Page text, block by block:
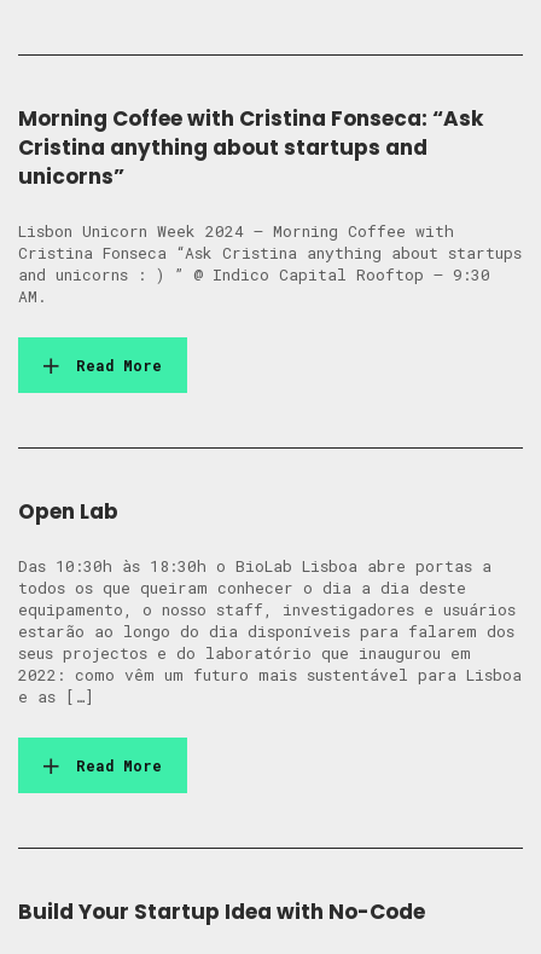
Morning Coffee with Cristina Fonseca: “Ask
Cristina anything about startups and
unicorns”
Lisbon Unicorn Week 2024 – Morning Coffee with
Cristina Fonseca “Ask Cristina anything about startups
and unicorns : ) ” @ Indico Capital Rooftop – 9:30
AM.
Read More
Open Lab
Das 10:30h às 18:30h o BioLab Lisboa abre portas a
todos os que queiram conhecer o dia a dia deste
equipamento, o nosso staff, investigadores e usuários
estarão ao longo do dia disponíveis para falarem dos
seus projectos e do laboratório que inaugurou em
2022: como vêm um futuro mais sustentável para Lisboa
e as […]
Read More
Build Your Startup Idea with No-Code